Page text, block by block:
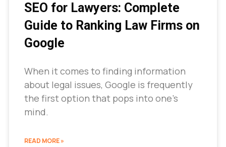
SEO for Lawyers: Complete
Guide to Ranking Law Firms on
Google
When it comes to finding information
about legal issues, Google is frequently
the first option that pops into one’s
mind.
READ MORE »